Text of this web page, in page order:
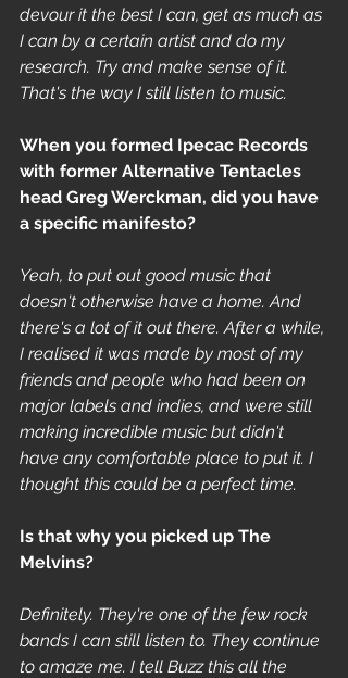
devour it the best I can, get as much as
I can by a certain artist and do my
research. Try and make sense of it.
That's the way I still listen to music.
When you formed Ipecac Records
with former Alternative Tentacles
head Greg Werckman, did you have
a specific manifesto?
Yeah, to put out good music that
doesn't otherwise have a home. And
there's a lot of it out there. After a while,
I realised it was made by most of my
friends and people who had been on
major labels and indies, and were still
making incredible music but didn't
have any comfortable place to put it. I
thought this could be a perfect time.
Is that why you picked up The
Melvins?
Definitely. They're one of the few rock
bands I can still listen to. They continue
to amaze me. I tell Buzz this all the